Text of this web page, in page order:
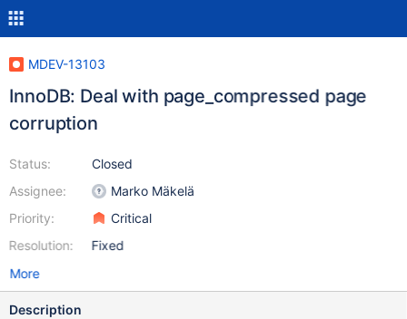
MDEV-13103
InnoDB: Deal with page_compressed page
corruption
Status:
Assignee:
Priority:
Resolution:
Closed
Marko Mäkelä
Critical
Fixed
More
Description